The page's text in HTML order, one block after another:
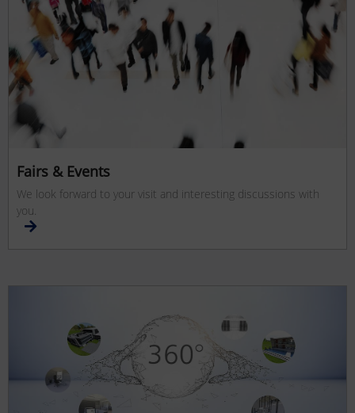
Fairs & Events
We look forward to your visit and interesting discussions with
you.